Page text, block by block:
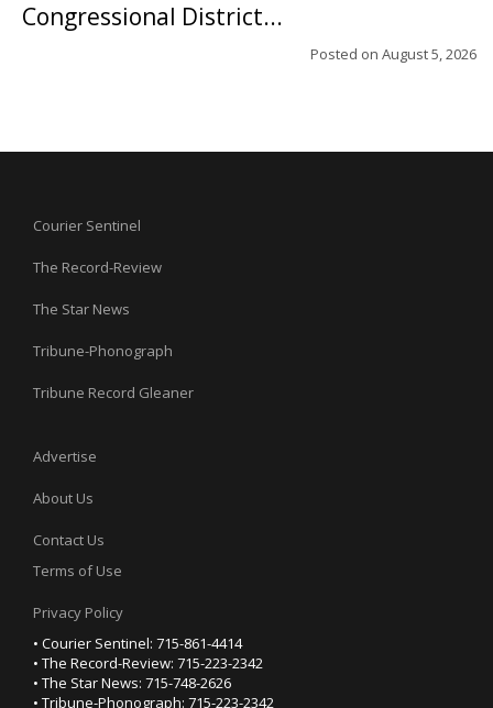
Congressional District...
Posted on August 5, 2026
Courier Sentinel
The Record-Review
The Star News
Tribune-Phonograph
Tribune Record Gleaner
Advertise
About Us
Contact Us
Terms of Use
Privacy Policy
• Courier Sentinel: 715-861-4414
• The Record-Review: 715-223-2342
• The Star News: 715-748-2626
• Tribune-Phonograph: 715-223-2342